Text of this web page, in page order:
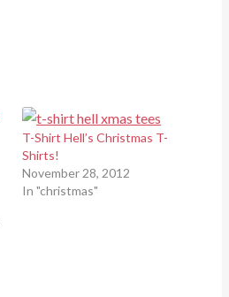
T-Shirt Hell’s Christmas T-
Shirts!
November 28, 2012
In "christmas"